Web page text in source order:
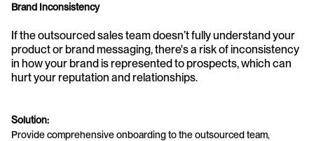
Brand Inconsistency
If the outsourced sales team doesn’t fully understand your
product or brand messaging, there's a risk of inconsistency
in how your brand is represented to prospects, which can
hurt your reputation and relationships.
Solution:
Provide comprehensive onboarding to the outsourced team,